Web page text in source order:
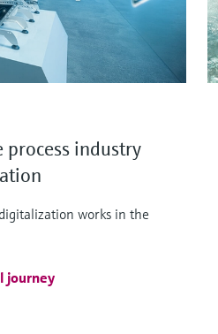
industry
works in the
journey